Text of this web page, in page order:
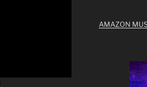
AMAZON